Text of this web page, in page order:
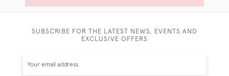
SUBSCRIBE FOR THE LATEST NEWS, EVENTS AND
EXCLUSIVE OFFERS